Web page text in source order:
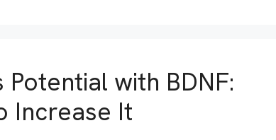
Potential with BDNF:
Increase It